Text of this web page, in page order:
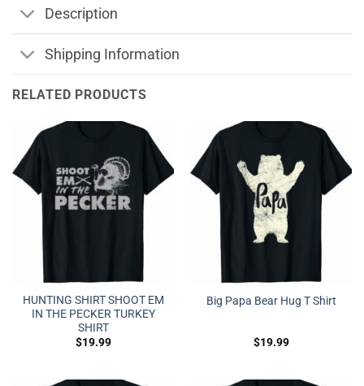
Description
Shipping Information
RELATED PRODUCTS
HUNTING SHIRT SHOOT EM
IN THE PECKER TURKEY
SHIRT
$19.99
Big Papa Bear Hug T Shirt
$19.99